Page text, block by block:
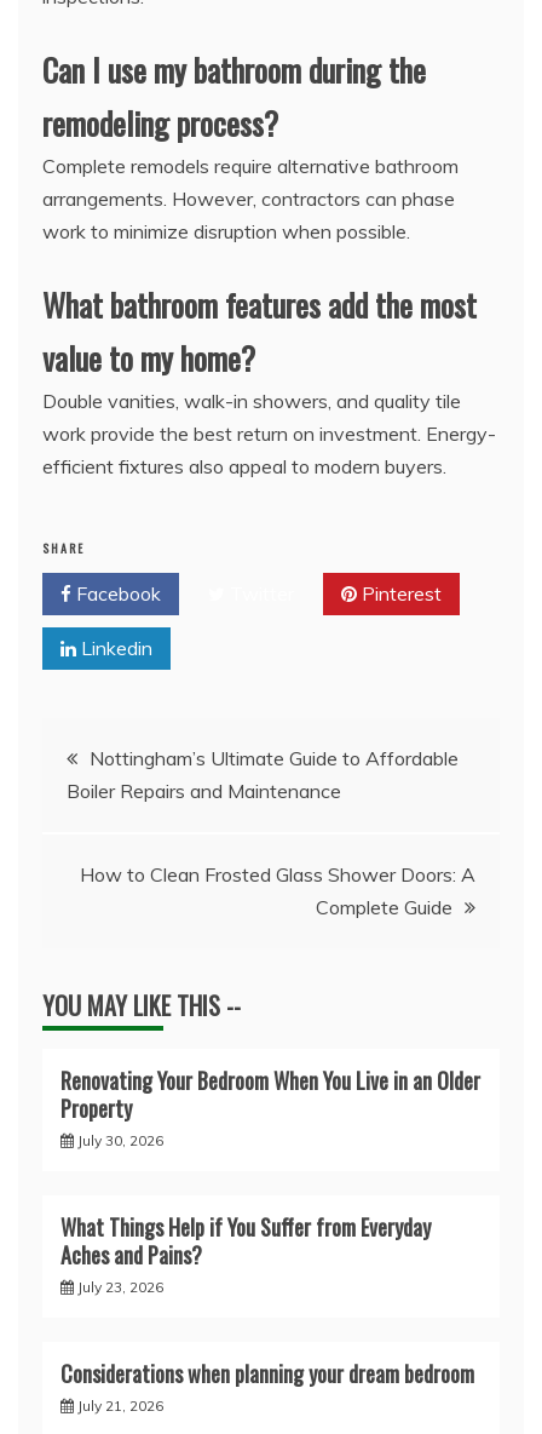
Can I use my bathroom during the
remodeling process?
Complete remodels require alternative bathroom
arrangements. However, contractors can phase
work to minimize disruption when possible.
What bathroom features add the most
value to my home?
Double vanities, walk-in showers, and quality tile
work provide the best return on investment. Energy-
efficient fixtures also appeal to modern buyers.
SHARE
Facebook Pinterest
Linkedin
Post
navigation
Nottingham’s Ultimate Guide to Affordable
Boiler Repairs and Maintenance
How to Clean Frosted Glass Shower Doors: A
Complete Guide
YOU MAY LIKE THIS --
Renovating Your Bedroom When You Live in an Older
Property
July 30, 2026
What Things Help if You Suffer from Everyday
Aches and Pains?
July 23, 2026
Considerations when planning your dream bedroom
July 21, 2026